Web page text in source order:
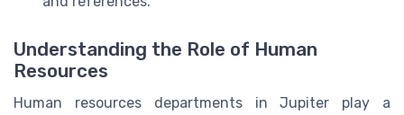
Understanding the Role of Human
Resources
Human resources departments in Jupiter play a